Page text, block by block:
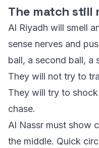
The match still
Al Riyadh will smell
sense nerves and
ball, a second ball, a
They will not try to
They will try to
chase.
Al Nassr must show
the middle. Quick